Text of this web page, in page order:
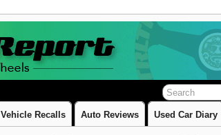
Vehicle Recalls Auto Reviews Used Car Diary